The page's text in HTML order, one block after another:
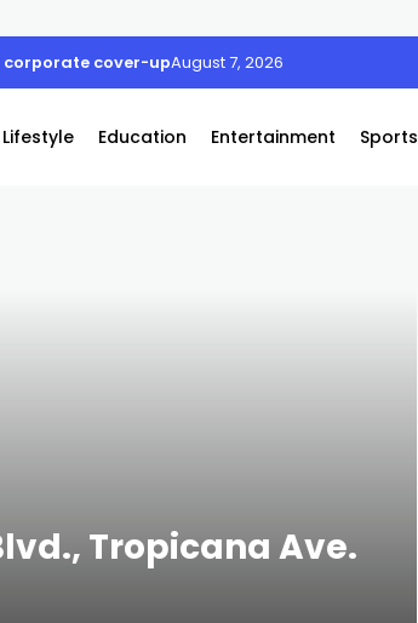
corporate cover-upAugust 7, 2026
Lifestyle Education Entertainment Sports
Tropicana Ave.